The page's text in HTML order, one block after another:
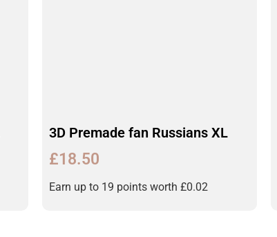
3D Premade fan Russians XL
£18.50
Earn up to 19 points worth £0.02